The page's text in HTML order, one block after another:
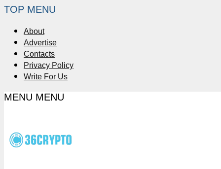
TOP MENU
About
Advertise
Contacts
Privacy Policy
Write For Us
MENU MENU